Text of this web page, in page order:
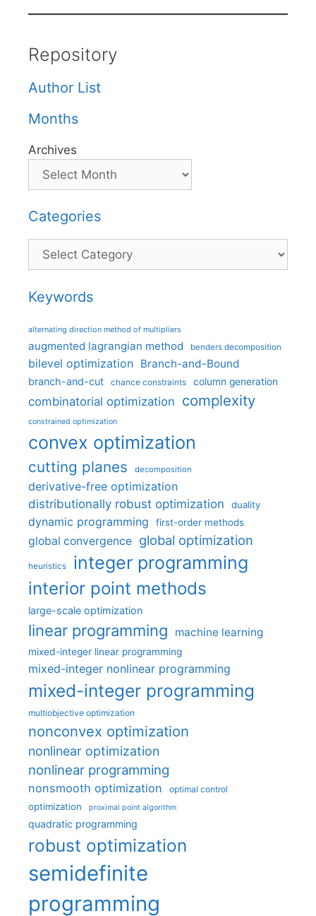
Repository
Author List
Months
Archives
Categories
Categories
Keywords
alternating direction method of multipliers
augmented lagrangian method benders decomposition
bilevel optimization Branch-and-Bound
branch-and-cut chance constraints column generation
combinatorial optimization complexity
constrained optimization
convex optimization
cutting planes decomposition
derivative-free optimization
distributionally robust optimization
duality
dynamic programming first-order methods
global convergence global optimization
heuristics integer programming
interior point methods
large-scale optimization
linear programming machine learning
mixed-integer linear programming
mixed-integer nonlinear programming
mixed-integer programming
multiobjective optimization
nonconvex optimization
nonlinear optimization
nonlinear programming
nonsmooth optimization optimal control
optimization proximal point algorithm
quadratic programming
robust optimization
semidefinite
programming